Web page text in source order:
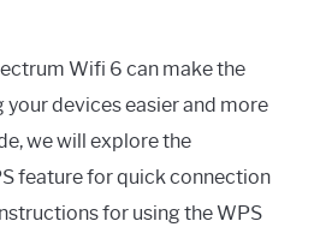
Wifi 6 can make the
devices easier and more
we will explore the
feature for quick connection
for using the WPS